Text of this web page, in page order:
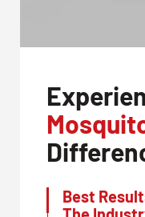
Best